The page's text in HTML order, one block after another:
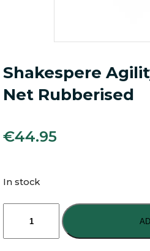
Shakespere
Net Rubberised
€44.95
In stock
Agility